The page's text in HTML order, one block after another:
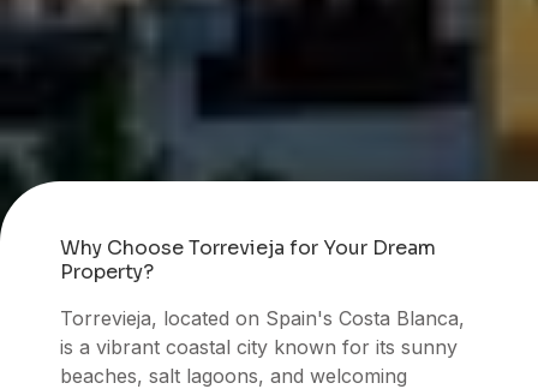
Why Choose Torrevieja for Your Dream
Property?
Torrevieja, located on Spain's Costa Blanca,
is a vibrant coastal city known for its sunny
beaches, salt lagoons, and welcoming